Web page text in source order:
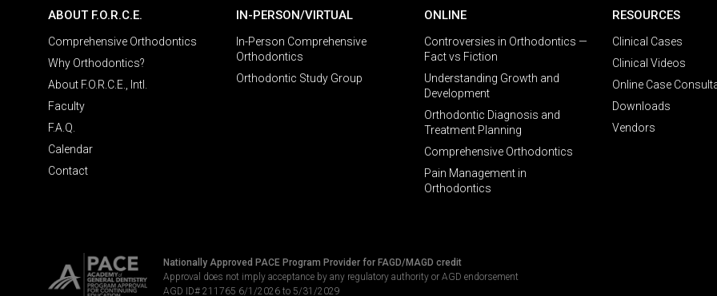
ABOUT F.O.R.C.E.
Comprehensive Orthodontics
Why Orthodontics?
About F.O.R.C.E., Intl.
Faculty
F.A.Q.
Calendar
Contact
IN-PERSON/VIRTUAL
In-Person Comprehensive
Orthodontics
Orthodontic Study Group
ONLINE
Controversies in Orthodontics —
Fact vs Fiction
Understanding Growth and
Development
Orthodontic Diagnosis and
Treatment Planning
Comprehensive Orthodontics
Pain Management in
Orthodontics
RESOURCES
Clinical Cases
Clinical Videos
Online Case
Downloads
Vendors
Nationally Approved PACE Program Provider for FAGD/MAGD credit
Approval does not imply acceptance by any regulatory authority or AGD endorsement
AGD ID# 211765 6/1/2026 to 5/31/2029